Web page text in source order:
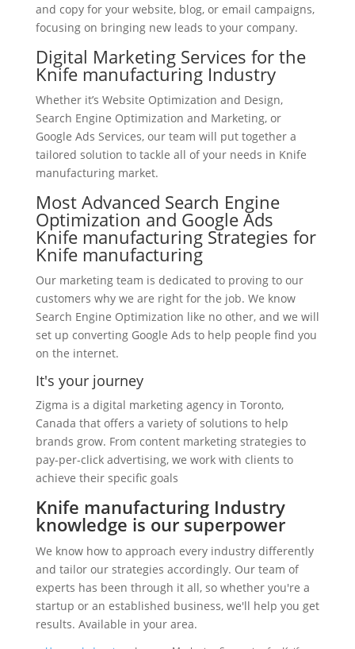
and copy for your website, blog, or email campaigns,
focusing on bringing new leads to your company.
Digital Marketing Services for the
Knife manufacturing Industry
Whether it’s Website Optimization and Design,
Search Engine Optimization and Marketing, or
Google Ads Services, our team will put together a
tailored solution to tackle all of your needs in Knife
manufacturing market.
Most Advanced Search Engine
Optimization and Google Ads
Knife manufacturing Strategies for
Knife manufacturing
Our marketing team is dedicated to proving to our
customers why we are right for the job. We know
Search Engine Optimization like no other, and we will
set up converting Google Ads to help people find you
on the internet.
It's your journey
Zigma is a digital marketing agency in Toronto,
Canada that offers a variety of solutions to help
brands grow. From content marketing strategies to
pay-per-click advertising, we work with clients to
achieve their specific goals
Knife manufacturing Industry
knowledge is our superpower
We know how to approach every industry differently
and tailor our strategies accordingly. Our team of
experts has been through it all, so whether you're a
startup or an established business, we'll help you get
results. Available in your area.